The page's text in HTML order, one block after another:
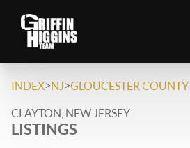
INDEX>NJ>GLOUCESTER COUNTY
CLAYTON, NEW JERSEY
LISTINGS